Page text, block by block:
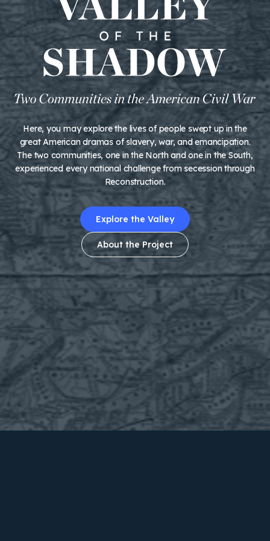
Here, you may explore the lives of people swept up in the
great American dramas of slavery, war, and emancipation.
The two communities, one in the North and one in the South,
experienced every national challenge from secession through
Reconstruction.
Explore the Valley
About the Project